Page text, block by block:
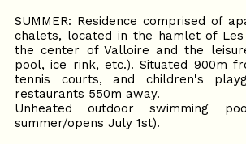
SUMMER: Residence comprised of
chalets, located in the hamlet of
the center of Valloire and the
pool, ice rink, etc.). Situated 900m
tennis courts, and children's
restaurants 550m away.
Unheated outdoor swimming
summer/opens July 1st).